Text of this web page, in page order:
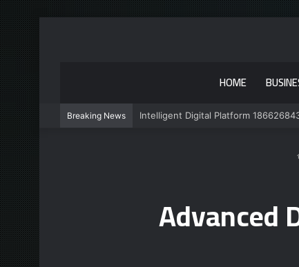
HOME
Breaking News Intelligent Digital Platform
Advanced